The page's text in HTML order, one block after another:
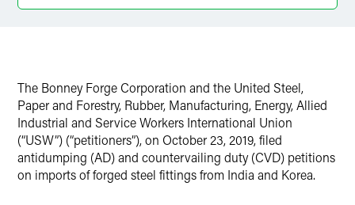
Twitter
The Bonney Forge Corporation and the United Steel,
Paper and Forestry, Rubber, Manufacturing, Energy, Allied
Industrial and Service Workers International Union
(“USW”) (“petitioners”), on October 23, 2019, filed
antidumping (AD) and countervailing duty (CVD) petitions
on imports of forged steel fittings from India and Korea.